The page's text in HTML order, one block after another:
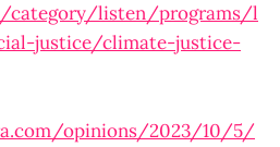
category/listen/programs/l
justice/climate-justice-
opinions/2023/10/5/